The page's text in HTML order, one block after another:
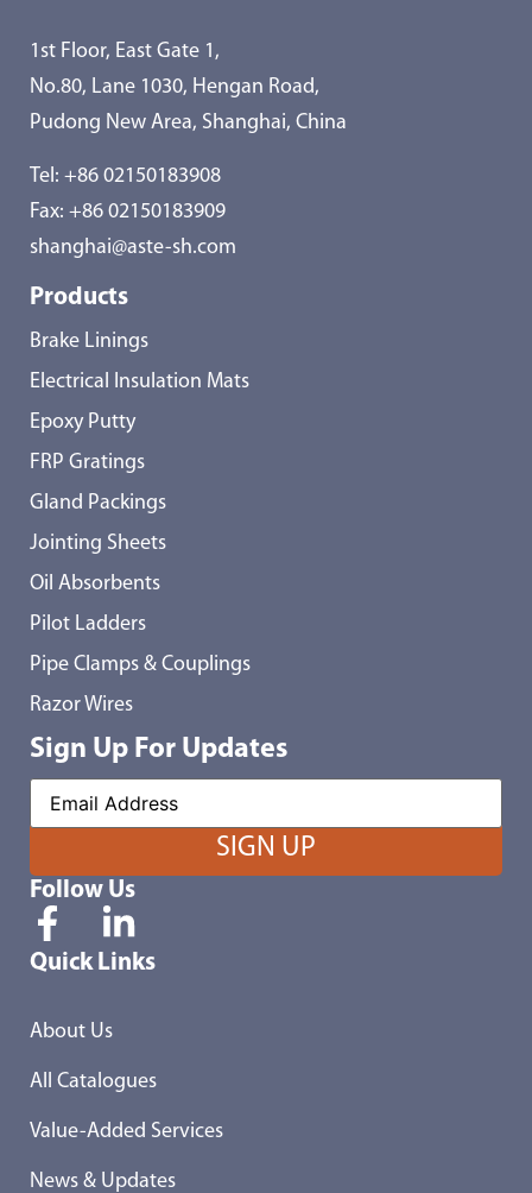
1st Floor, East Gate 1,
No.80, Lane 1030, Hengan Road,
Pudong New Area, Shanghai, China
Tel: +86 02150183908
Fax: +86 02150183909
shanghai@aste-sh.com
Products
Brake Linings
Electrical Insulation Mats
Epoxy Putty
FRP Gratings
Gland Packings
Jointing Sheets
Oil Absorbents
Pilot Ladders
Pipe Clamps & Couplings
Razor Wires
Sign Up For Updates
Follow Us
Quick Links
About Us
All Catalogues
Value-Added Services
News & Updates